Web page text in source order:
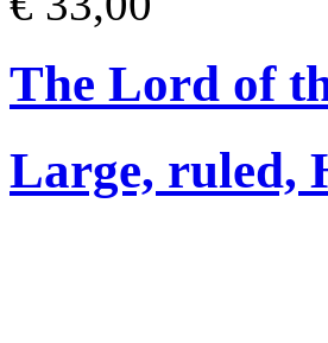
The Lord of
Large, ruled,